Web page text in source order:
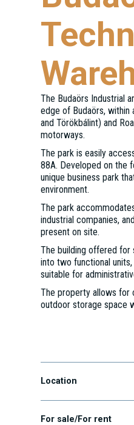
The Budaörs Industrial
edge of Budaörs, within
and Törökbálint) and
motorways.
The park is easily
88A. Developed on the
unique business park
environment.
The park
industrial companies,
present on site.
The building offered for
into two functional
suitable for
The property allows for
outdoor storage space
Location
For sale/For rent